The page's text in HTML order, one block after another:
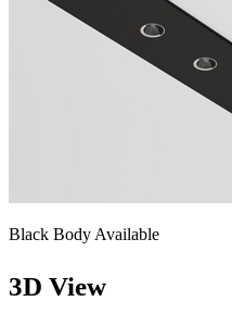
Black Body Available
3D View